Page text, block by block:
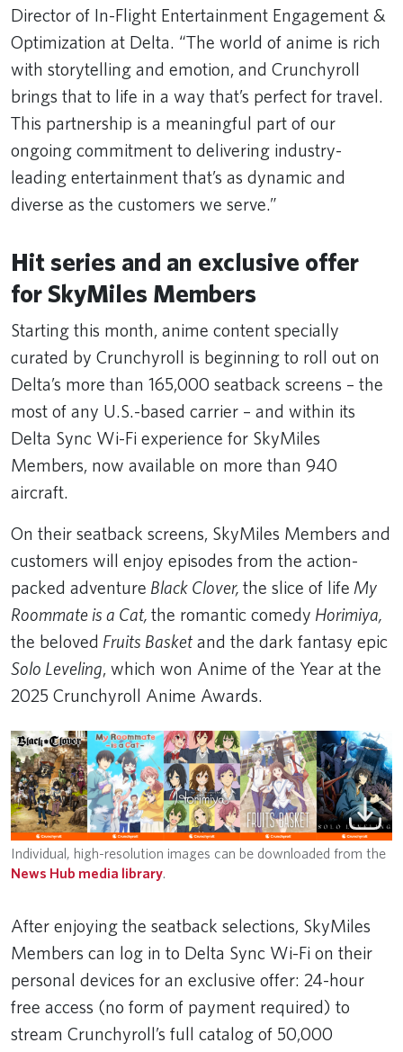
Director of In-Flight Entertainment Engagement &
Optimization at Delta. “The world of anime is rich
with storytelling and emotion, and Crunchyroll
brings that to life in a way that’s perfect for travel.
This partnership is a meaningful part of our
ongoing commitment to delivering industry-
leading entertainment that’s as dynamic and
diverse as the customers we serve.”
Hit series and an exclusive offer
for SkyMiles Members
Starting this month, anime content specially
curated by Crunchyroll is beginning to roll out on
Delta’s more than 165,000 seatback screens – the
most of any U.S.-based carrier – and within its
Delta Sync Wi-Fi experience for SkyMiles
Members, now available on more than 940
aircraft.
On their seatback screens, SkyMiles Members and
customers will enjoy episodes from the action-
packed adventure Black Clover, the slice of life My
Roommate is a Cat, the romantic comedy Horimiya,
the beloved Fruits Basket and the dark fantasy epic
Solo Leveling, which won Anime of the Year at the
2025 Crunchyroll Anime Awards.
Individual, high-resolution images can be downloaded from the
News Hub media library.
After enjoying the seatback selections, SkyMiles
Members can log in to Delta Sync Wi-Fi on their
personal devices for an exclusive offer: 24-hour
free access (no form of payment required) to
stream Crunchyroll’s full catalog of 50,000